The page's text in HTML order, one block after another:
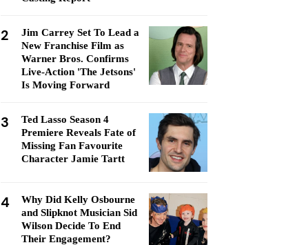
2
Jim Carrey Set To Lead a
New Franchise Film as
Warner Bros. Confirms
Live-Action 'The Jetsons'
Is Moving Forward
3
Ted Lasso Season 4
Premiere Reveals Fate of
Missing Fan Favourite
Character Jamie Tartt
4
Why Did Kelly Osbourne
and Slipknot Musician Sid
Wilson Decide To End
Their Engagement?